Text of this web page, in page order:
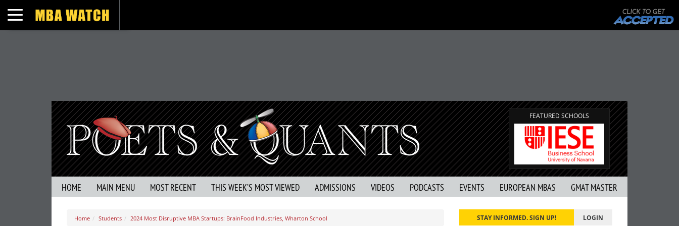
Toggle navigation
FEATURED SCHOOLS
HOME MAIN MENU MOST RECENT THIS WEEK’S MOST VIEWED ADMISSIONS VIDEOS PODCASTS EVENTS EUROPEAN MBAS GMAT MASTER
Home Students 2024 Most Disruptive MBA Startups: BrainFood Industries, Wharton School STAY INFORMED. SIGN UP! LOGIN